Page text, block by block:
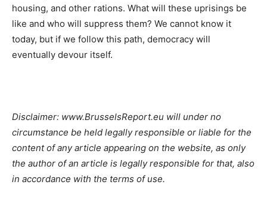
housing, and other rations. What will these uprisings be
like and who will suppress them? We cannot know it
today, but if we follow this path, democracy will
eventually devour itself.
Disclaimer: www.BrusselsReport.eu will under no
circumstance be held legally responsible or liable for the
content of any article appearing on the website, as only
the author of an article is legally responsible for that, also
in accordance with the terms of use.